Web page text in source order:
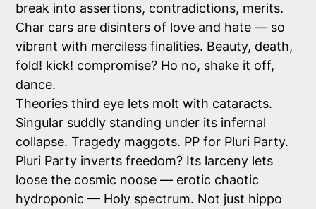
break into assertions, contradictions, merits.
Char cars are disinters of love and hate — so
vibrant with merciless finalities. Beauty, death,
fold! kick! compromise? Ho no, shake it off,
dance.
Theories third eye lets molt with cataracts.
Singular suddly standing under its infernal
collapse. Tragedy maggots. PP for Pluri Party.
Pluri Party inverts freedom? Its larceny lets
loose the cosmic noose — erotic chaotic
hydroponic — Holy spectrum. Not just hippo